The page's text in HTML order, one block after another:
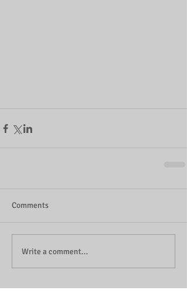
Comments
Write a comment...